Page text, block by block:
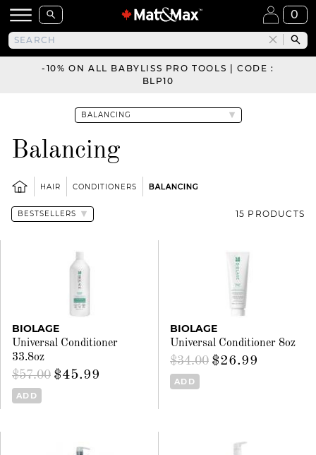
0
-10% ON ALL BABYLISS PRO TOOLS | CODE :
BLP10
Balancing
HAIR CONDITIONERS BALANCING
15 PRODUCTS
BIOLAGE
Universal Conditioner
33.8oz
$57.00 $45.99
ADD
BIOLAGE
Universal Conditioner 8oz
$34.00 $26.99
ADD